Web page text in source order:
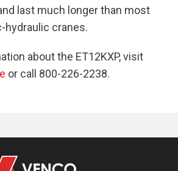
last much longer than most
cranes.
about the ET12KXP, visit
or call 800-226-2238.